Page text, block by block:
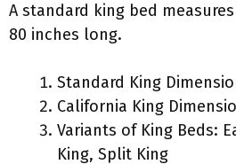
A standard king bed
80 inches long.
Standard King
California King
Variants of King Beds:
King, Split King